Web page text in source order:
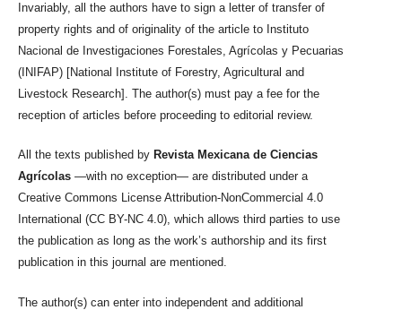
Invariably, all the authors have to sign a letter of transfer of
property rights and of originality of the article to Instituto
Nacional de Investigaciones Forestales, Agrícolas y Pecuarias
(INIFAP) [National Institute of Forestry, Agricultural and
Livestock Research]. The author(s) must pay a fee for the
reception of articles before proceeding to editorial review.
All the texts published by Revista Mexicana de Ciencias
Agrícolas —with no exception— are distributed under a
Creative Commons License Attribution-NonCommercial 4.0
International (CC BY-NC 4.0), which allows third parties to use
the publication as long as the work’s authorship and its first
publication in this journal are mentioned.
The author(s) can enter into independent and additional